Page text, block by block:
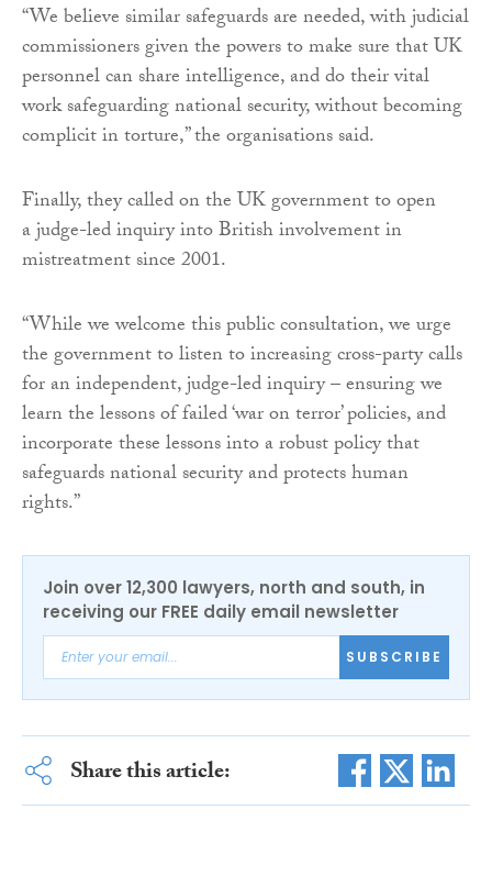
“We believe similar safeguards are needed, with judicial
commissioners given the powers to make sure that UK
personnel can share intelligence, and do their vital
work safeguarding national security, without becoming
complicit in torture,” the organisations said.
Finally, they called on the UK government to open
a judge-led inquiry into British involvement in
mistreatment since 2001.
“While we welcome this public consultation, we urge
the government to listen to increasing cross-party calls
for an independent, judge-led inquiry – ensuring we
learn the lessons of failed ‘war on terror’ policies, and
incorporate these lessons into a robust policy that
safeguards national security and protects human
rights.”
Join over 12,300 lawyers, north and south, in
receiving our FREE daily email newsletter
SUBSCRIBE
Share this article: